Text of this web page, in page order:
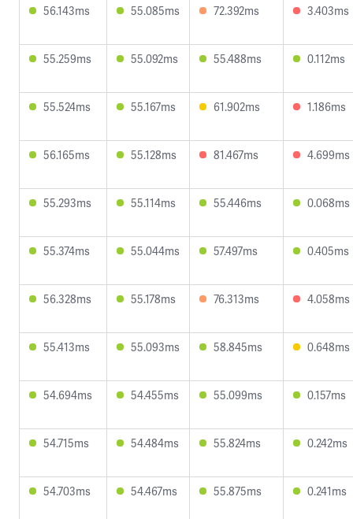
56.143ms 55.085ms 72.392ms 3.403ms
55.259ms 55.092ms 55.488ms 0.112ms
55.524ms 55.167ms 61.902ms 1.186ms
56.165ms 55.128ms 81.467ms 4.699ms
55.293ms 55.114ms 55.446ms 0.068ms
55.374ms 55.044ms 57.497ms 0.405ms
56.328ms 55.178ms 76.313ms 4.058ms
55.413ms 55.093ms 58.845ms 0.648ms
54.694ms 54.455ms 55.099ms 0.157ms
54.715ms 54.484ms 55.824ms 0.242ms
54.703ms 54.467ms 55.875ms 0.241ms